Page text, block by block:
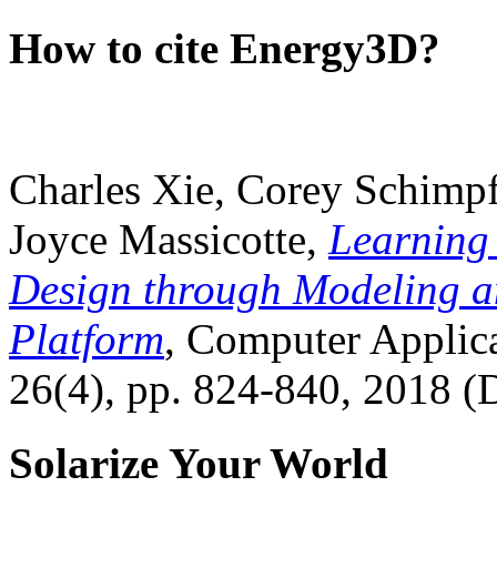
How to cite Energy3D?
Charles Xie, Corey
Joyce Massicotte, Learning
Design through Modeling
Platform, Computer
26(4), pp. 824-840, 2018
Solarize Your World